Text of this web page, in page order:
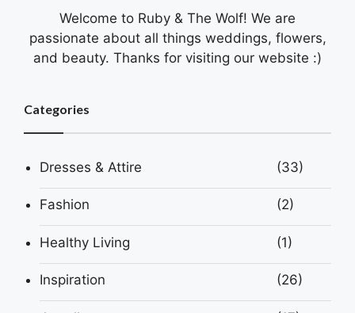
Welcome to Ruby & The Wolf! We are
passionate about all things weddings, flowers,
and beauty. Thanks for visiting our website :)
Categories
Dresses & Attire (33)
Fashion (2)
Healthy Living (1)
Inspiration (26)